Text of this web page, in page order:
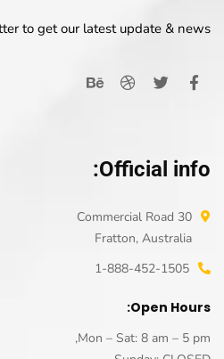
to get our latest update & news
Official info:
30 Commercial Road
Fratton, Australia
1-888-452-1505
Open Hours:
Mon – Sat: 8 am – 5 pm,